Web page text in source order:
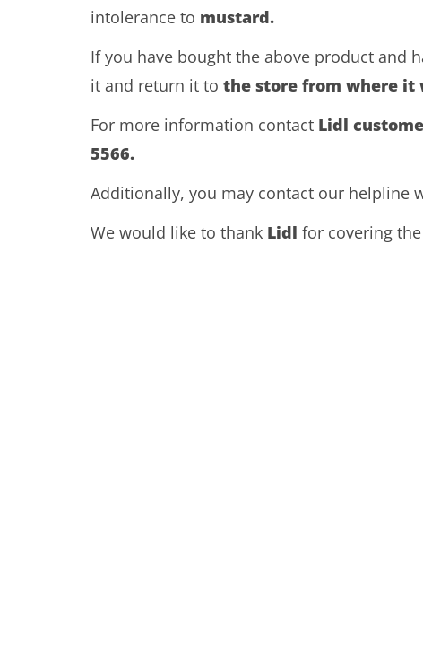
intolerance to mustard.
If you have bought the above product and
it and return it to the store from where it
For more information contact Lidl
5566.
Additionally, you may contact our helpline
We would like to thank Lidl for covering